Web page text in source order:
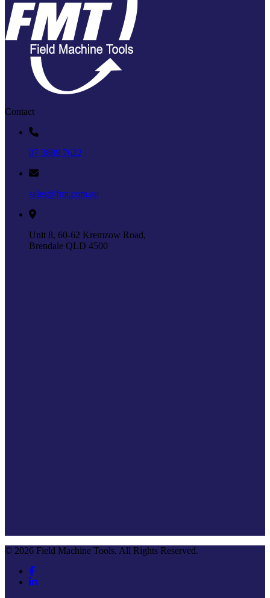
Contact
07 3889 7622
sales@fmt.com.au
Unit 8, 60-62 Kremzow Road,
Brendale QLD 4500
© 2026 Field Machine Tools. All Rights Reserved.